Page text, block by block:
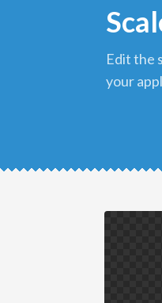
edit the scale balanced icon and download it in png format to use in
your